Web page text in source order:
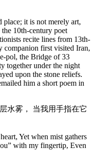
place; it is not merely art,
10th-century poet
recite lines from 13th-
companion first visited Iran,
pol, the Bridge of 33
together under the night
upon the stone reliefs.
him a short poem in
水雾， 当我用手指在它
Yet when mist gathers
with my fingertip, Even